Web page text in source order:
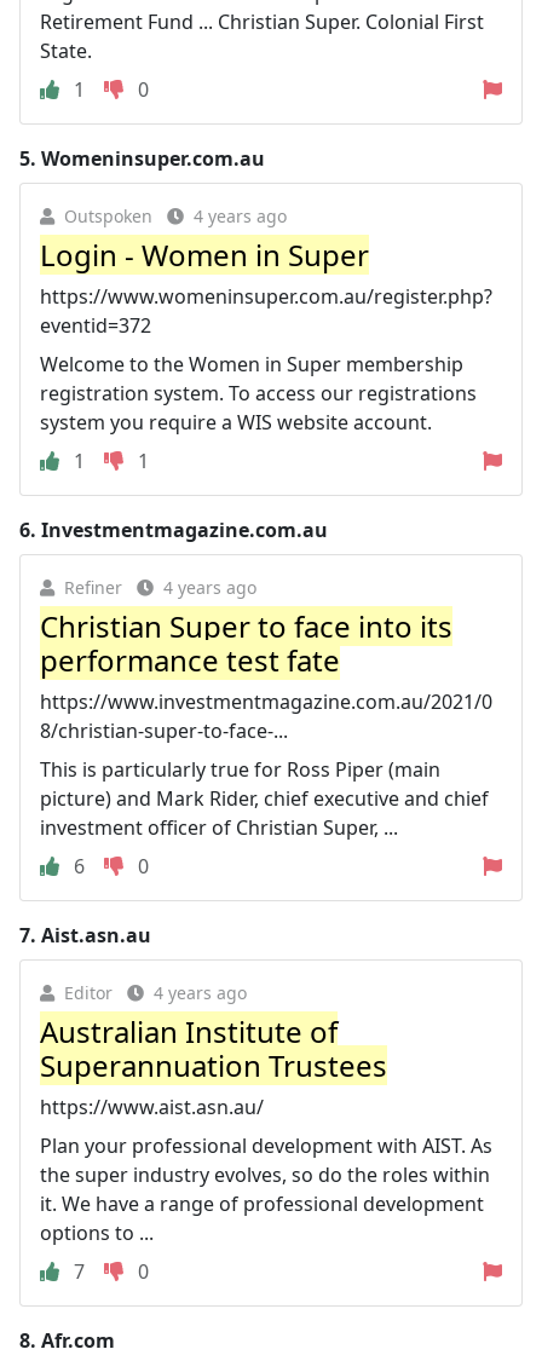
Retirement Fund ... Christian Super. Colonial First
State.
1
0
5. Womeninsuper.com.au
Outspoken 4 years ago
Login - Women in Super
https://www.womeninsuper.com.au/register.php?
eventid=372
Welcome to the Women in Super membership
registration system. To access our registrations
system you require a WIS website account.
1
1
6. Investmentmagazine.com.au
Refiner 4 years ago
Christian Super to face into its
performance test fate
https://www.investmentmagazine.com.au/2021/0
8/christian-super-to-face-...
This is particularly true for Ross Piper (main
picture) and Mark Rider, chief executive and chief
investment officer of Christian Super, ...
6
0
7. Aist.asn.au
Editor 4 years ago
Australian Institute of
Superannuation Trustees
https://www.aist.asn.au/
Plan your professional development with AIST. As
the super industry evolves, so do the roles within
it. We have a range of professional development
options to ...
7
0
8. Afr.com